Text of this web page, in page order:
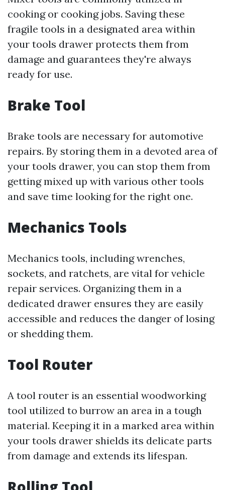
cooking or cooking jobs. Saving these
fragile tools in a designated area within
your tools drawer protects them from
damage and guarantees they're always
ready for use.
Brake Tool
Brake tools are necessary for automotive
repairs. By storing them in a devoted area of
your tools drawer, you can stop them from
getting mixed up with various other tools
and save time looking for the right one.
Mechanics Tools
Mechanics tools, including wrenches,
sockets, and ratchets, are vital for vehicle
repair services. Organizing them in a
dedicated drawer ensures they are easily
accessible and reduces the danger of losing
or shedding them.
Tool Router
A tool router is an essential woodworking
tool utilized to burrow an area in a tough
material. Keeping it in a marked area within
your tools drawer shields its delicate parts
from damage and extends its lifespan.